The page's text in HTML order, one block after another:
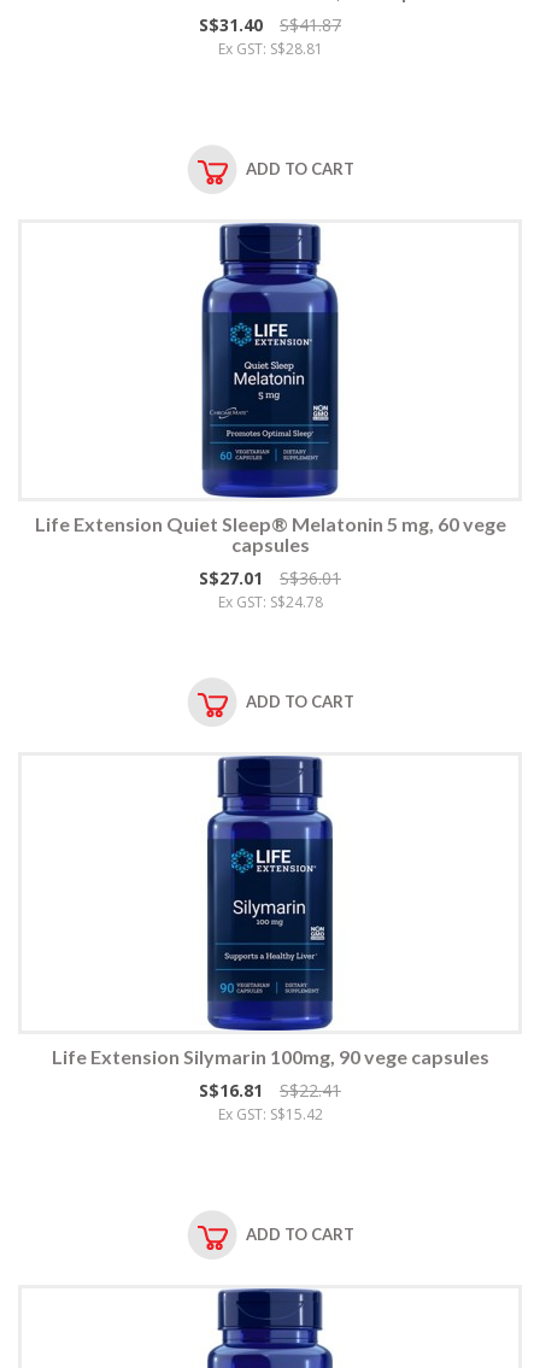
S$31.40
S$41.87
Ex GST: S$28.81
ADD TO CART
Life Extension Quiet Sleep® Melatonin 5 mg, 60 vege
capsules
S$27.01
S$36.01
Ex GST: S$24.78
ADD TO CART
Life Extension Silymarin 100mg, 90 vege capsules
S$16.81
S$22.41
Ex GST: S$15.42
ADD TO CART